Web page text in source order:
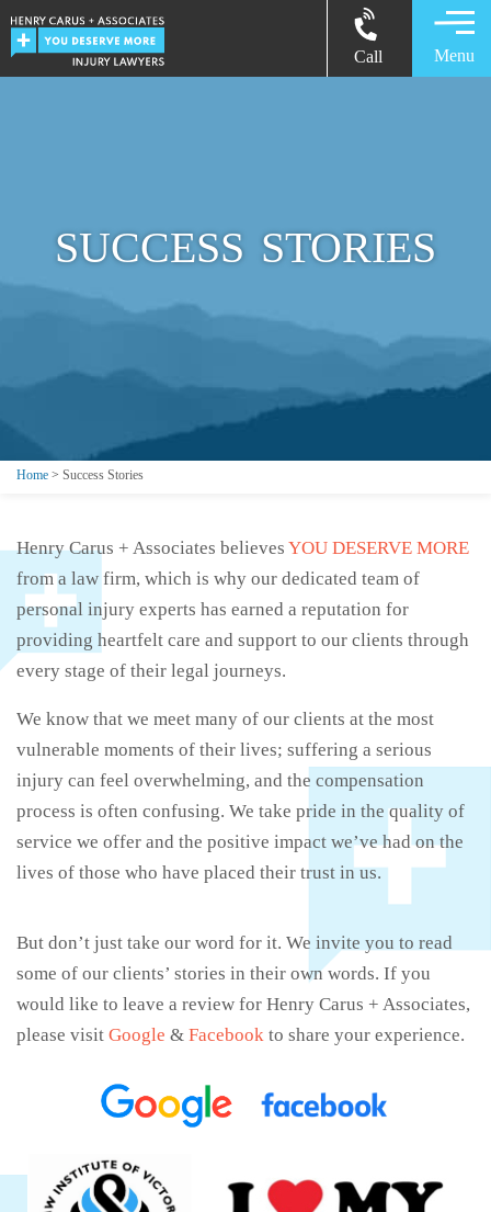
Call Menu
SUCCESS STORIES
Home > Success Stories
Henry Carus + Associates believes YOU DESERVE MORE
from a law firm, which is why our dedicated team of
personal injury experts has earned a reputation for
providing heartfelt care and support to our clients through
every stage of their legal journeys.
We know that we meet many of our clients at the most
vulnerable moments of their lives; suffering a serious
injury can feel overwhelming, and the compensation
process is often confusing. We take pride in the quality of
service we offer and the positive impact we’ve had on the
lives of those who have placed their trust in us.
But don’t just take our word for it. We invite you to read
some of our clients’ stories in their own words. If you
would like to leave a review for Henry Carus + Associates,
please visit Google & Facebook to share your experience.